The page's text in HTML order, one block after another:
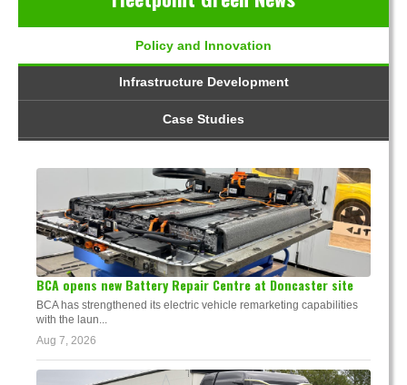
Policy and Innovation
Infrastructure Development
Case Studies
BCA opens new Battery Repair Centre at Doncaster site
BCA has strengthened its electric vehicle remarketing capabilities
with the laun...
Aug 7, 2026